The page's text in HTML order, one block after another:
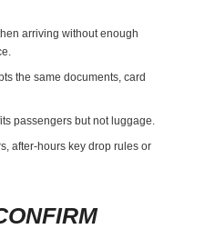
arriving without enough
the same documents, card
passengers but not luggage.
after-hours key drop rules or